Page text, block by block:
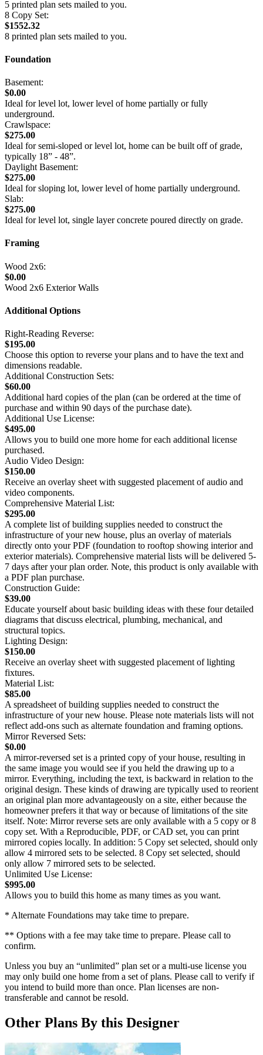
5 printed plan sets mailed to you.
8 Copy Set:
$1552.32
8 printed plan sets mailed to you.
Foundation
Basement:
$0.00
Ideal for level lot, lower level of home partially or fully
underground.
Crawlspace:
$275.00
Ideal for semi-sloped or level lot, home can be built off of grade,
typically 18” - 48”.
Daylight Basement:
$275.00
Ideal for sloping lot, lower level of home partially underground.
Slab:
$275.00
Ideal for level lot, single layer concrete poured directly on grade.
Framing
Wood 2x6:
$0.00
Wood 2x6 Exterior Walls
Additional Options
Right-Reading Reverse:
$195.00
Choose this option to reverse your plans and to have the text and
dimensions readable.
Additional Construction Sets:
$60.00
Additional hard copies of the plan (can be ordered at the time of
purchase and within 90 days of the purchase date).
Additional Use License:
$495.00
Allows you to build one more home for each additional license
purchased.
Audio Video Design:
$150.00
Receive an overlay sheet with suggested placement of audio and
video components.
Comprehensive Material List:
$295.00
A complete list of building supplies needed to construct the
infrastructure of your new house, plus an overlay of materials
directly onto your PDF (foundation to rooftop showing interior and
exterior materials). Comprehensive material lists will be delivered 5-
7 days after your plan order. Note, this product is only available with
a PDF plan purchase.
Construction Guide:
$39.00
Educate yourself about basic building ideas with these four detailed
diagrams that discuss electrical, plumbing, mechanical, and
structural topics.
Lighting Design:
$150.00
Receive an overlay sheet with suggested placement of lighting
fixtures.
Material List:
$85.00
A spreadsheet of building supplies needed to construct the
infrastructure of your new house. Please note materials lists will not
reflect add-ons such as alternate foundation and framing options.
Mirror Reversed Sets:
$0.00
A mirror-reversed set is a printed copy of your house, resulting in
the same image you would see if you held the drawing up to a
mirror. Everything, including the text, is backward in relation to the
original design. These kinds of drawing are typically used to reorient
an original plan more advantageously on a site, either because the
homeowner prefers it that way or because of limitations of the site
itself. Note: Mirror reverse sets are only available with a 5 copy or 8
copy set. With a Reproducible, PDF, or CAD set, you can print
mirrored copies locally. In addition: 5 Copy set selected, should only
allow 4 mirrored sets to be selected. 8 Copy set selected, should
only allow 7 mirrored sets to be selected.
Unlimited Use License:
$995.00
Allows you to build this home as many times as you want.
* Alternate Foundations may take time to prepare.
** Options with a fee may take time to prepare. Please call to
confirm.
Unless you buy an “unlimited” plan set or a multi-use license you
may only build one home from a set of plans. Please call to verify if
you intend to build more than once. Plan licenses are non-
transferable and cannot be resold.
Other Plans By this Designer